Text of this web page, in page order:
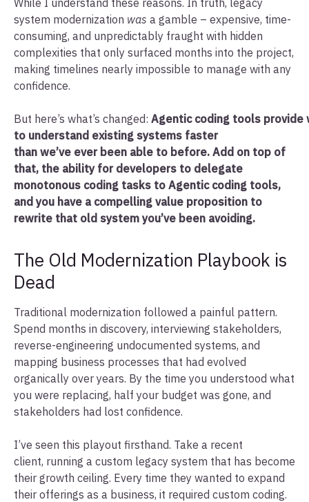
While I understand these reasons. In truth, legacy
system modernization was a gamble – expensive, time-
consuming, and unpredictably fraught with hidden
complexities that only surfaced months into the project,
making timelines nearly impossible to manage with any
confidence.
But here’s what’s changed: Agentic coding tools provide
to understand existing systems faster
than we’ve ever been able to before. Add on top of
that, the ability for developers to delegate
monotonous coding tasks to Agentic coding tools,
and you have a compelling value proposition to
rewrite that old system you’ve been avoiding.
The Old Modernization Playbook is
Dead
Traditional modernization followed a painful pattern.
Spend months in discovery, interviewing stakeholders,
reverse-engineering undocumented systems, and
mapping business processes that had evolved
organically over years. By the time you understood what
you were replacing, half your budget was gone, and
stakeholders had lost confidence.
I’ve seen this playout firsthand. Take a recent
client, running a custom legacy system that has become
their growth ceiling. Every time they wanted to expand
their offerings as a business, it required custom coding.